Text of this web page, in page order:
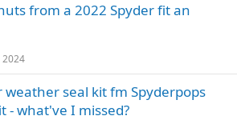
from a 2022 Spyder fit an
2024
weather seal kit fm Spyderpops
- what've I missed?